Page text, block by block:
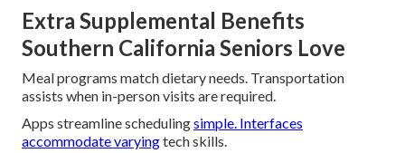
Extra Supplemental Benefits
Southern California Seniors Love
Meal programs match dietary needs. Transportation
assists when in-person visits are required.
Apps streamline schedulingsimple. Interfaces
accommodate varyingtech skills.